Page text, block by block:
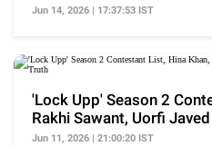
Jun 14, 2026 | 17:37:53 IST
'Lock Upp' Season 2
Rakhi Sawant, Uorfi
Truth
Jun 11, 2026 | 21:00:20 IST